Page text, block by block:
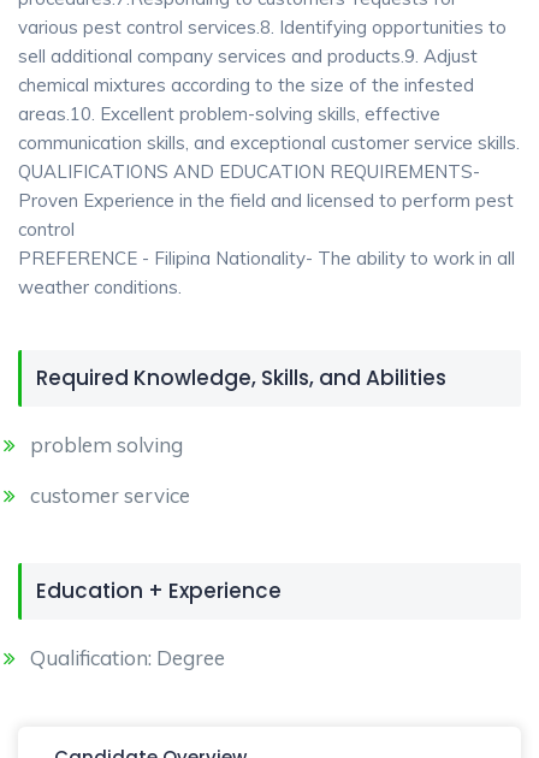
various pest control services.8. Identifying opportunities to
sell additional company services and products.9. Adjust
chemical mixtures according to the size of the infested
areas.10. Excellent problem-solving skills, effective
communication skills, and exceptional customer service skills.
QUALIFICATIONS AND EDUCATION REQUIREMENTS-
Proven Experience in the field and licensed to perform pest
control
PREFERENCE - Filipina Nationality- The ability to work in all
weather conditions.
Required Knowledge, Skills, and Abilities
problem solving
customer service
Education + Experience
Qualification: Degree